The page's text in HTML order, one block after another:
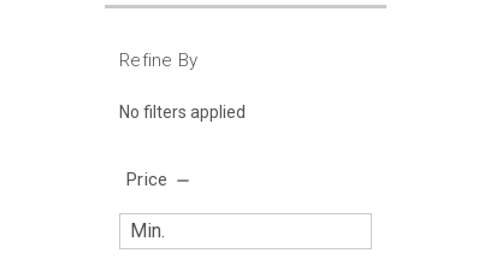
Refine By
No filters applied
Price